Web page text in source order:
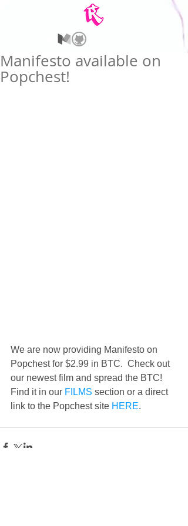
Manifesto available on
Popchest!
We are now providing Manifesto on
Popchest for $2.99 in BTC.  Check out
our newest film and spread the BTC!
Find it in our FILMS section or a direct
link to the Popchest site HERE.